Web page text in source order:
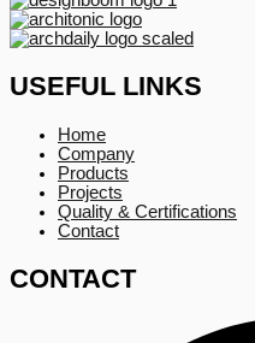
USEFUL LINKS
Home
Company
Products
Projects
Quality & Certifications
Contact
CONTACT